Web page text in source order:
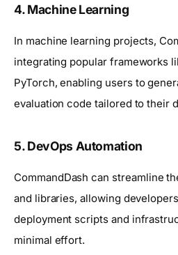
4.Machine Learning
In machine learning projects,
integrating popular frameworks
PyTorch, enabling users to
evaluation code tailored to their
5.DevOps Automation
CommandDash can streamline
and libraries, allowing
deployment scripts and
minimal effort.